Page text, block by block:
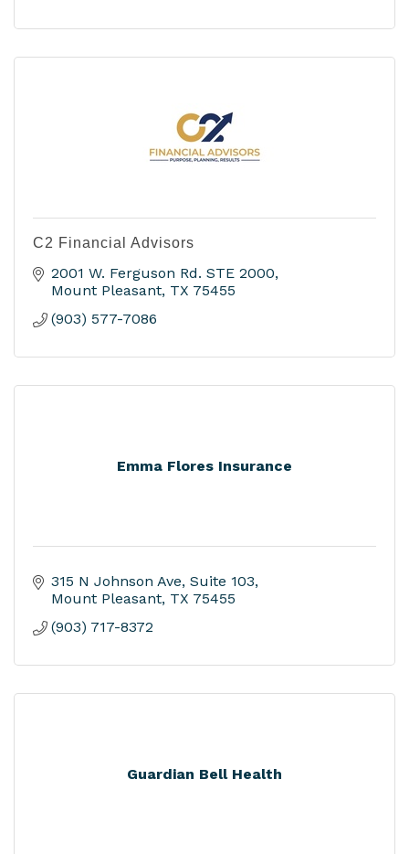
C2 Financial Advisors
2001 W. Ferguson Rd. STE 2000
Mount Pleasant TX 75455
(903) 577-7086
Emma Flores Insurance
315 N Johnson Ave Suite 103
Mount Pleasant TX 75455
(903) 717-8372
Guardian Bell Health